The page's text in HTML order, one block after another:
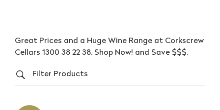
Great Prices and a Huge Wine Range at Corkscrew
Cellars 1300 38 22 38. Shop Now! and Save $$$.
Filter Products